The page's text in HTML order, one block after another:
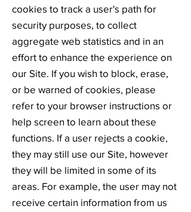
cookies to track a user's path for
security purposes, to collect
aggregate web statistics and in an
effort to enhance the experience on
our Site. If you wish to block, erase,
or be warned of cookies, please
refer to your browser instructions or
help screen to learn about these
functions. If a user rejects a cookie,
they may still use our Site, however
they will be limited in some of its
areas. For example, the user may not
receive certain information from us